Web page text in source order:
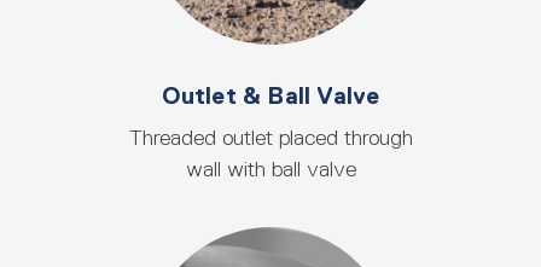
Outlet & Ball Valve
Threaded outlet placed through
wall with ball valve